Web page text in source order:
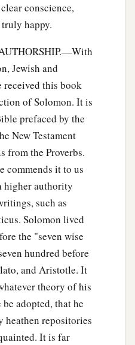
conscience,
happy.
Jewish and
received this book
of Solomon. It is
prefaced by the
New Testament
from the Proverbs.
commends it to us
higher authority
such as
Solomon lived
the "seven wise
hundred before
and Aristotle. It
theory of his
adopted, that he
heathen repositories
It is far